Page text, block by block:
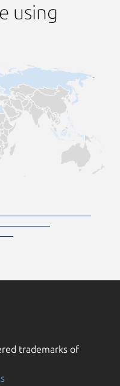
using
trademarks of